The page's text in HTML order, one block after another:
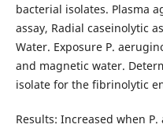
bacterial isolates. Plasma
assay, Radial caseinolytic
Water. Exposure P.
and magnetic water.
isolate for the fibrinolytic
Results: Increased when